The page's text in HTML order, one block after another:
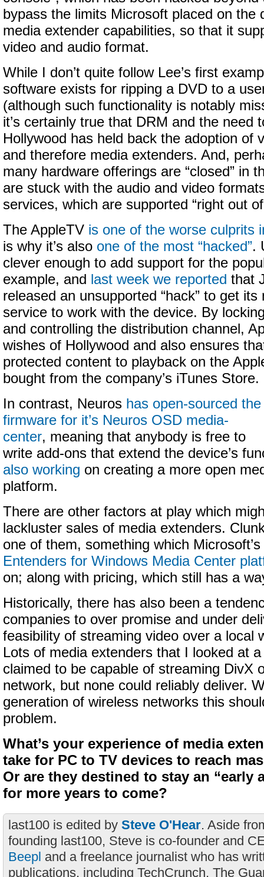
bypass the limits Microsoft placed on the
media extender capabilities, so that it
video and audio format.
While I don’t quite follow Lee’s first
software exists for ripping a DVD to a
(although such functionality is notably
it’s certainly true that DRM and the need
Hollywood has held back the adoption of
and therefore media extenders. And,
many hardware offerings are “closed” in
are stuck with the audio and video
services, which are supported “right out
The AppleTV is one of the worse culprits
is why it’s also one of the most “hacked”.
clever enough to add support for the
example, and last week we reported that
released an unsupported “hack” to get its
service to work with the device. By
and controlling the distribution channel,
wishes of Hollywood and also ensures
protected content to playback on the
bought from the company’s iTunes Store.
In contrast, Neuros has open-sourced the
firmware for it’s Neuros OSD media-
center, meaning that anybody is free to
write add-ons that extend the device’s
also working on creating a more open
platform.
There are other factors at play which
lackluster sales of media extenders.
one of them, something which Microsoft’s
Entenders for Windows Media Center
on; along with pricing, which still has a
Historically, there has also been a
companies to over promise and under
feasibility of streaming video over a local
Lots of media extenders that I looked at
claimed to be capable of streaming DivX
network, but none could reliably deliver.
generation of wireless networks this
problem.
What’s your experience of media
take for PC to TV devices to reach
Or are they destined to stay an “early
for more years to come?
last100 is edited by Steve O'Hear. Aside
founding last100, Steve is co-founder and
Beepl and a freelance journalist who has
publications, including TechCrunch, The